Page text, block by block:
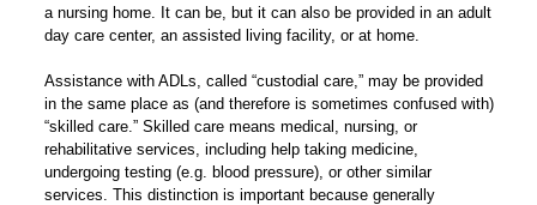
a nursing home. It can be, but it can also be provided in an adult
day care center, an assisted living facility, or at home.
Assistance with ADLs, called “custodial care,” may be provided
in the same place as (and therefore is sometimes confused with)
“skilled care.” Skilled care means medical, nursing, or
rehabilitative services, including help taking medicine,
undergoing testing (e.g. blood pressure), or other similar
services. This distinction is important because generally